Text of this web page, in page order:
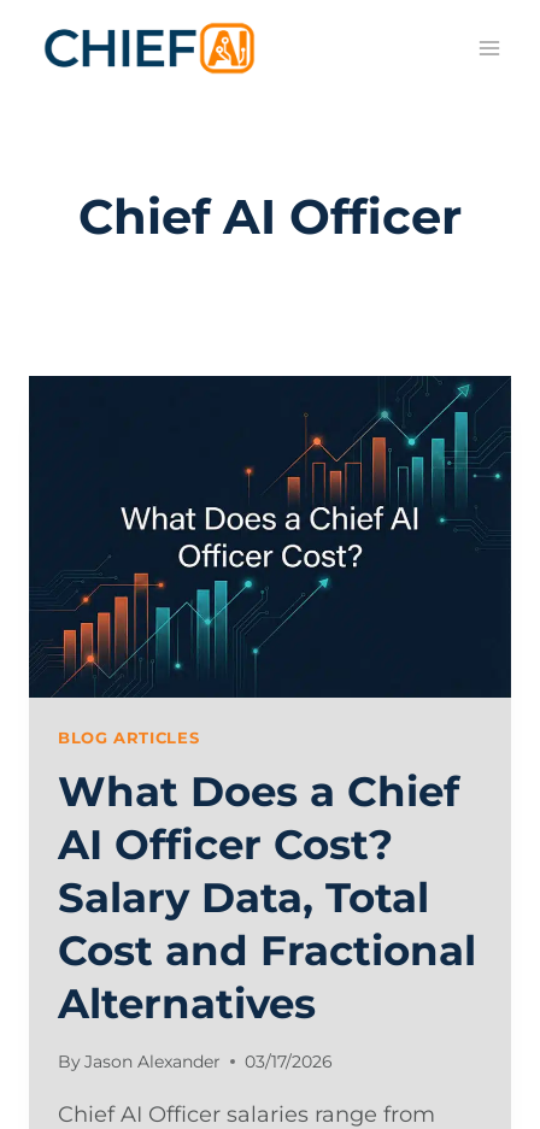
Chief AI Officer
BLOG ARTICLES
What Does a Chief
AI Officer Cost?
Salary Data, Total
Cost and Fractional
Alternatives
ByJason Alexander 03/17/2026
Chief AI Officer salaries range from